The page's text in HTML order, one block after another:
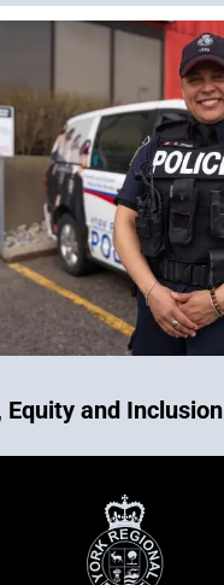
Equity and Inclusion
York
Regional
Police